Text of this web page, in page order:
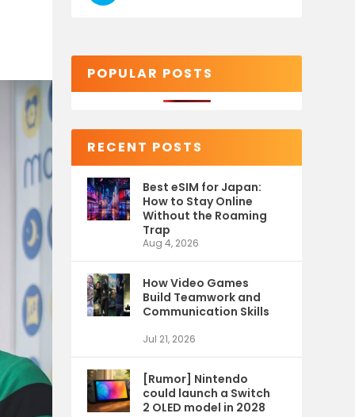
POPULAR POSTS
RECENT POSTS
Best eSIM for Japan:
How to Stay Online
Without the Roaming
Trap
Aug 4, 2026
How Video Games
Build Teamwork and
Communication Skills
Jul 21, 2026
[Rumor] Nintendo
could launch a Switch
2 OLED model in 2028